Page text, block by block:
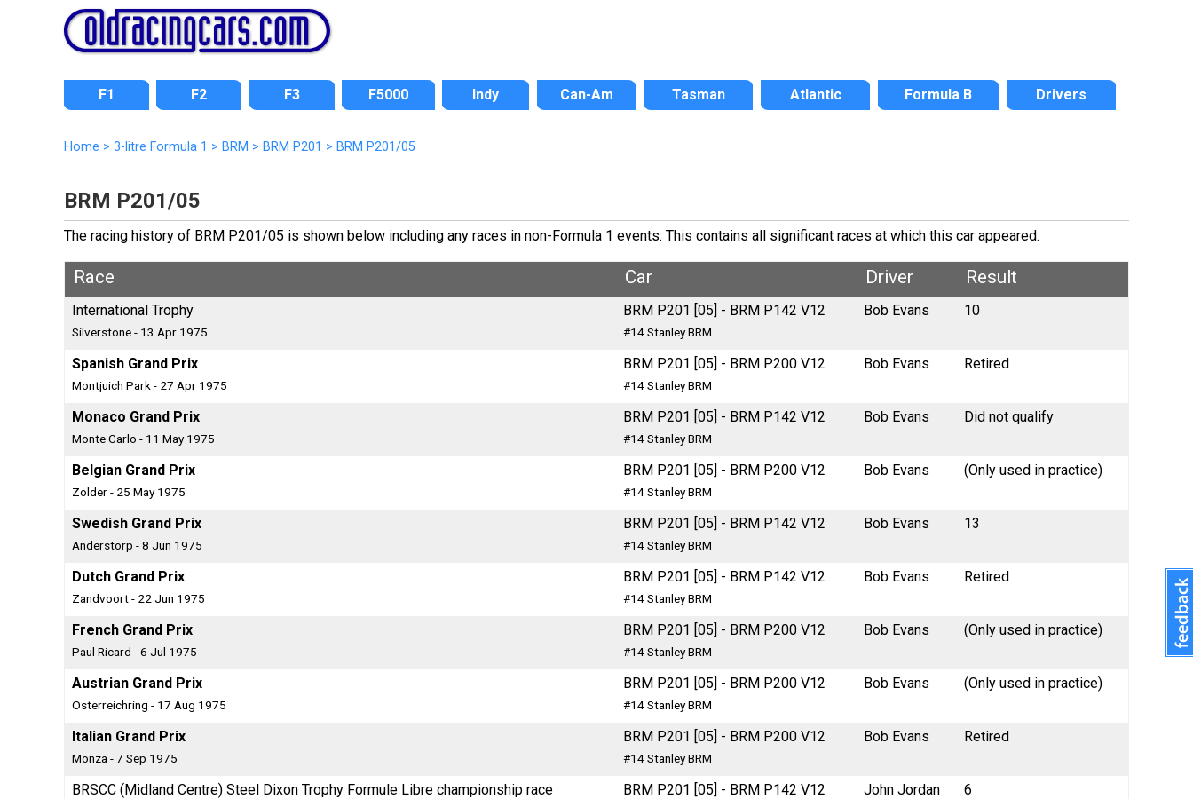
F1 F2 F3 F5000 Indy Can-Am Tasman Atlantic Formula B Drivers
Home > 3-litre Formula 1 > BRM > BRM P201 > BRM P201/05
BRM P201/05
The racing history of BRM P201/05 is shown below including any races in non-Formula 1 events. This contains all significant races at which this car appeared.
Race Car Driver Result
International Trophy
Silverstone - 13 Apr 1975
BRM P201 [05] - BRM P142 V12
#14 Stanley BRM
Bob Evans 10
Spanish Grand Prix
Montjuich Park - 27 Apr 1975
BRM P201 [05] - BRM P200 V12
#14 Stanley BRM
Bob Evans Retired
Monaco Grand Prix
Monte Carlo - 11 May 1975
BRM P201 [05] - BRM P142 V12
#14 Stanley BRM
Bob Evans Did not qualify
Belgian Grand Prix
Zolder - 25 May 1975
BRM P201 [05] - BRM P200 V12
#14 Stanley BRM
Bob Evans (Only used in practice)
Swedish Grand Prix
Anderstorp - 8 Jun 1975
BRM P201 [05] - BRM P142 V12
#14 Stanley BRM
Bob Evans 13
Dutch Grand Prix
Zandvoort - 22 Jun 1975
BRM P201 [05] - BRM P142 V12
#14 Stanley BRM
Bob Evans Retired
French Grand Prix
Paul Ricard - 6 Jul 1975
BRM P201 [05] - BRM P200 V12
#14 Stanley BRM
Bob Evans (Only used in practice)
Austrian Grand Prix
Österreichring - 17 Aug 1975
BRM P201 [05] - BRM P200 V12
#14 Stanley BRM
Bob Evans (Only used in practice)
Italian Grand Prix
Monza - 7 Sep 1975
BRM P201 [05] - BRM P200 V12
#14 Stanley BRM
Bob Evans Retired
BRSCC (Midland Centre) Steel Dixon Trophy Formule Libre championship race BRM P201 [05] - BRM P142 V12 John Jordan 6